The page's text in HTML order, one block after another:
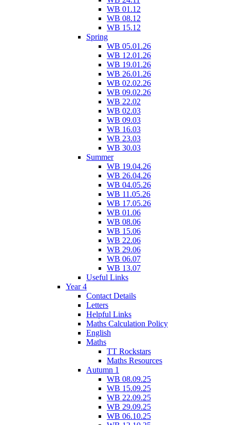
WB 01.12
WB 08.12
WB 15.12
Spring
WB 05.01.26
WB 12.01.26
WB 19.01.26
WB 26.01.26
WB 02.02.26
WB 09.02.26
WB 22.02
WB 02.03
WB 09.03
WB 16.03
WB 23.03
WB 30.03
Summer
WB 19.04.26
WB 26.04.26
WB 04.05.26
WB 11.05.26
WB 17.05.26
WB 01.06
WB 08.06
WB 15.06
WB 22.06
WB 29.06
WB 06.07
WB 13.07
Useful Links
Year 4
Contact Details
Letters
Helpful Links
Maths Calculation Policy
English
Maths
TT Rockstars
Maths Resources
Autumn 1
WB 08.09.25
WB 15.09.25
WB 22.09.25
WB 29.09.25
WB 06.10.25